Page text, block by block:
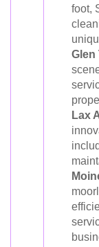
foot,
Glen
Lax